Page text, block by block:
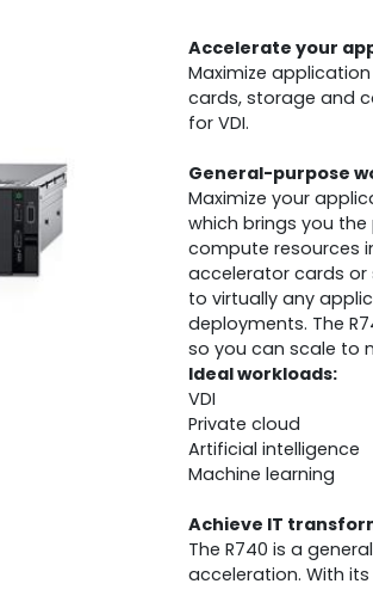
Accelerate your
Maximize
cards, storage and
for VDI.
General-purpose
Maximize your
which brings you
compute resources
accelerator cards or
to virtually any
deployments. The
so you can scale to
Ideal workloads:
VDI
Private cloud
Artificial intelligence
Machine learning
Achieve IT
The R740 is a
acceleration. With